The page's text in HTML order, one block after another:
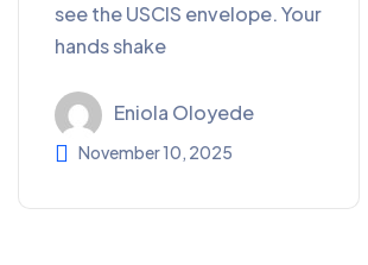
see the USCIS envelope. Your
hands shake
Eniola Oloyede
November 10, 2025